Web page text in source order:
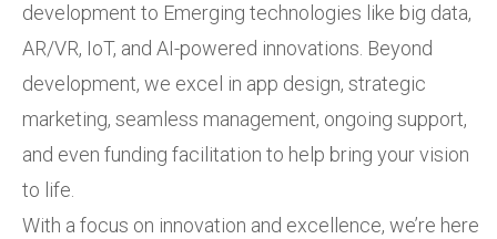
development to Emerging technologies like big data,
AR/VR, IoT, and AI-powered innovations. Beyond
development, we excel in app design, strategic
marketing, seamless management, ongoing support,
and even funding facilitation to help bring your vision
to life.
With a focus on innovation and excellence, we’re here